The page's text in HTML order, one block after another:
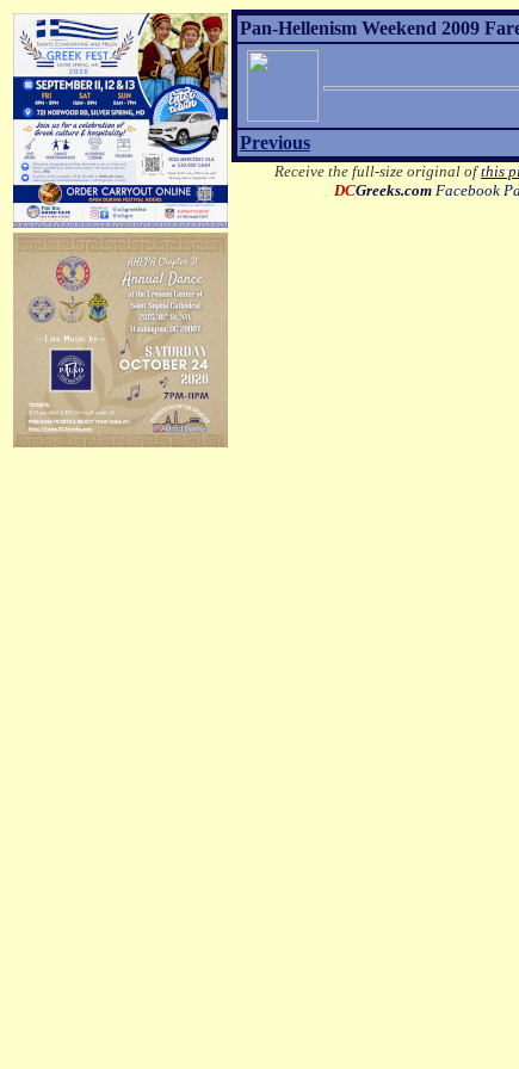
Pan-Hellenism Weekend 2009
Previous
Receive the full-size original ofthis
DCGreeks.com Facebook